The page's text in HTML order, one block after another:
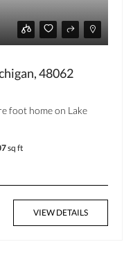
48062
foot home on Lake
sq ft
VIEW DETAILS